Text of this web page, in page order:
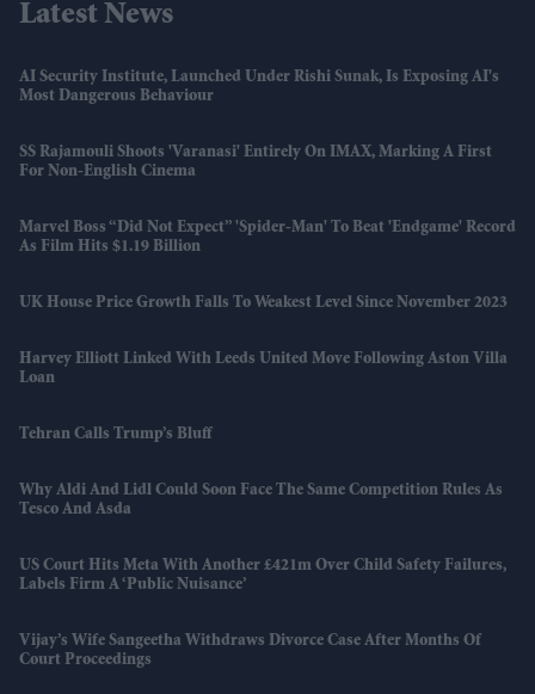
Latest News
AI Security Institute, Launched Under Rishi Sunak, Is Exposing AI's
Most Dangerous Behaviour
SS Rajamouli Shoots 'Varanasi' Entirely On IMAX, Marking A First
For Non-English Cinema
Marvel Boss “did Not Expect” 'Spider-Man' To Beat 'Endgame' Record
As Film Hits $1.19 Billion
UK House Price Growth Falls To Weakest Level Since November 2023
Harvey Elliott Linked With Leeds United Move Following Aston Villa
Loan
Tehran Calls Trump’s Bluff
Why Aldi And Lidl Could Soon Face The Same Competition Rules As
Tesco And Asda
US Court Hits Meta With Another £421m Over Child Safety Failures,
Labels Firm A ‘public Nuisance’
Vijay’s Wife Sangeetha Withdraws Divorce Case After Months Of
Court Proceedings